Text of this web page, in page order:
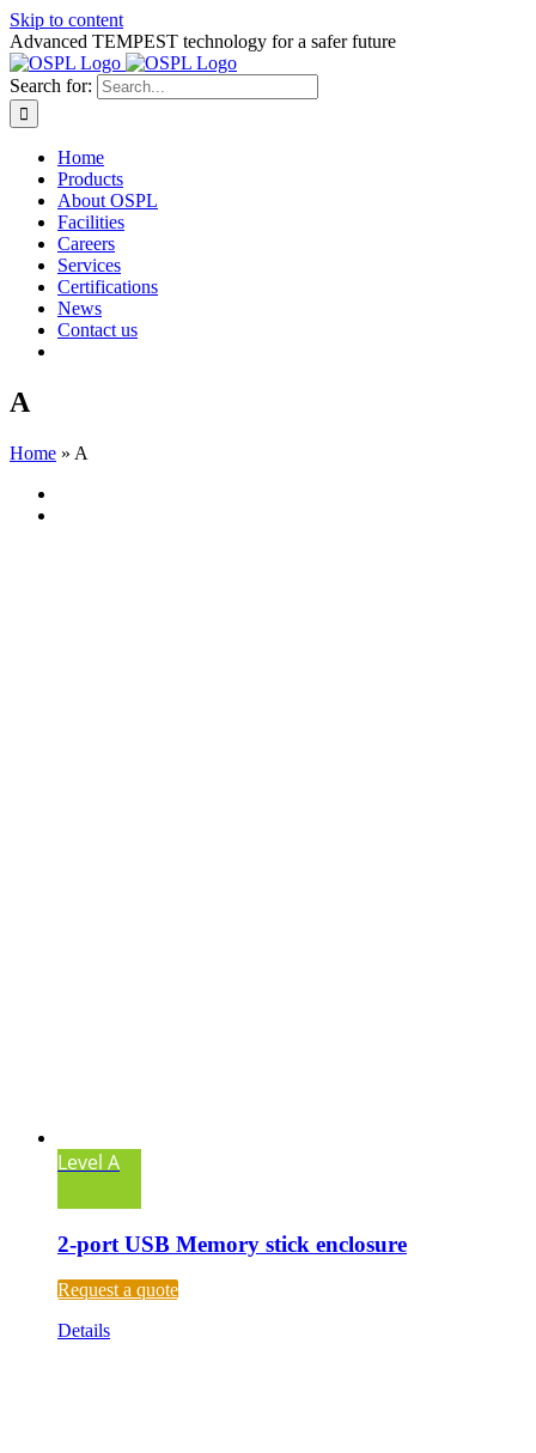
Skip to content
Advanced TEMPEST technology for a safer future
Search for:
Home
Products
About OSPL
Facilities
Careers
Services
Certifications
News
Contact us
A
Home » A
Level A
2-port USB Memory stick enclosure
Request a quote
Details